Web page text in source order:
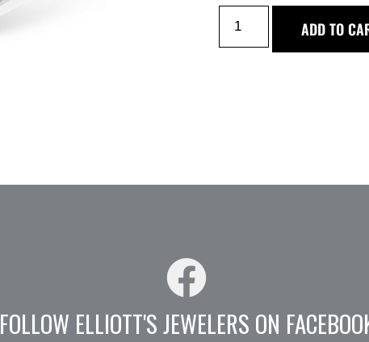
ADD TO
FOLLOW ELLIOTT'S JEWELERS ON